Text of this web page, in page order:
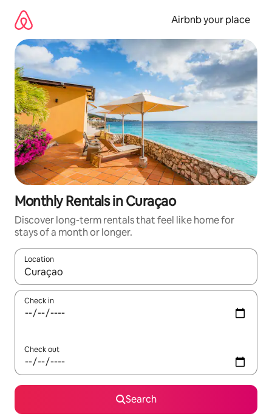
content
Airbnb your place
Monthly Rentals in Curaçao
Discover long-term rentals that feel like home for
stays of a month or longer.
Location
When results are available, navigate with the up and down
Check in
Check out
Search